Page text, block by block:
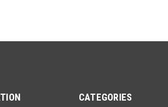
CATEGORIES